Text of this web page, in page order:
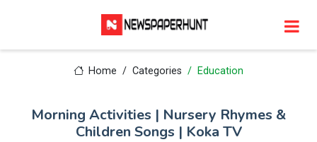
Home Categories Education
Morning Activities | Nursery Rhymes &
Children Songs | Koka TV